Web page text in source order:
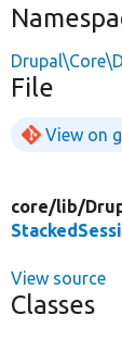
File
View on
core/lib/
View source
Classes